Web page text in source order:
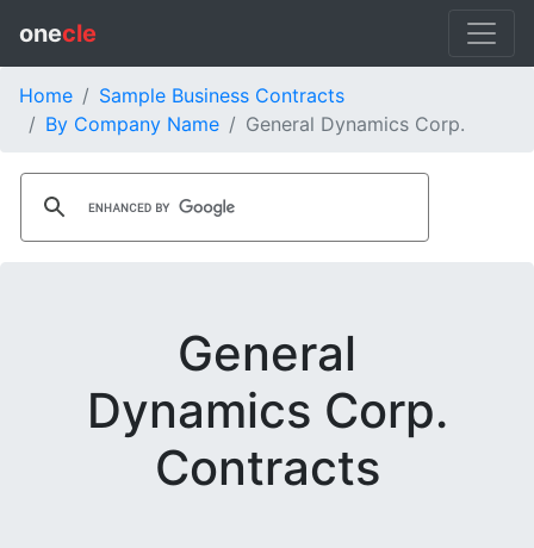
onecle
Home
Sample Business Contracts
By Company Name
General Dynamics Corp.
General
Dynamics Corp.
Contracts